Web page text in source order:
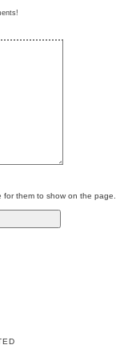
them to show on the page.